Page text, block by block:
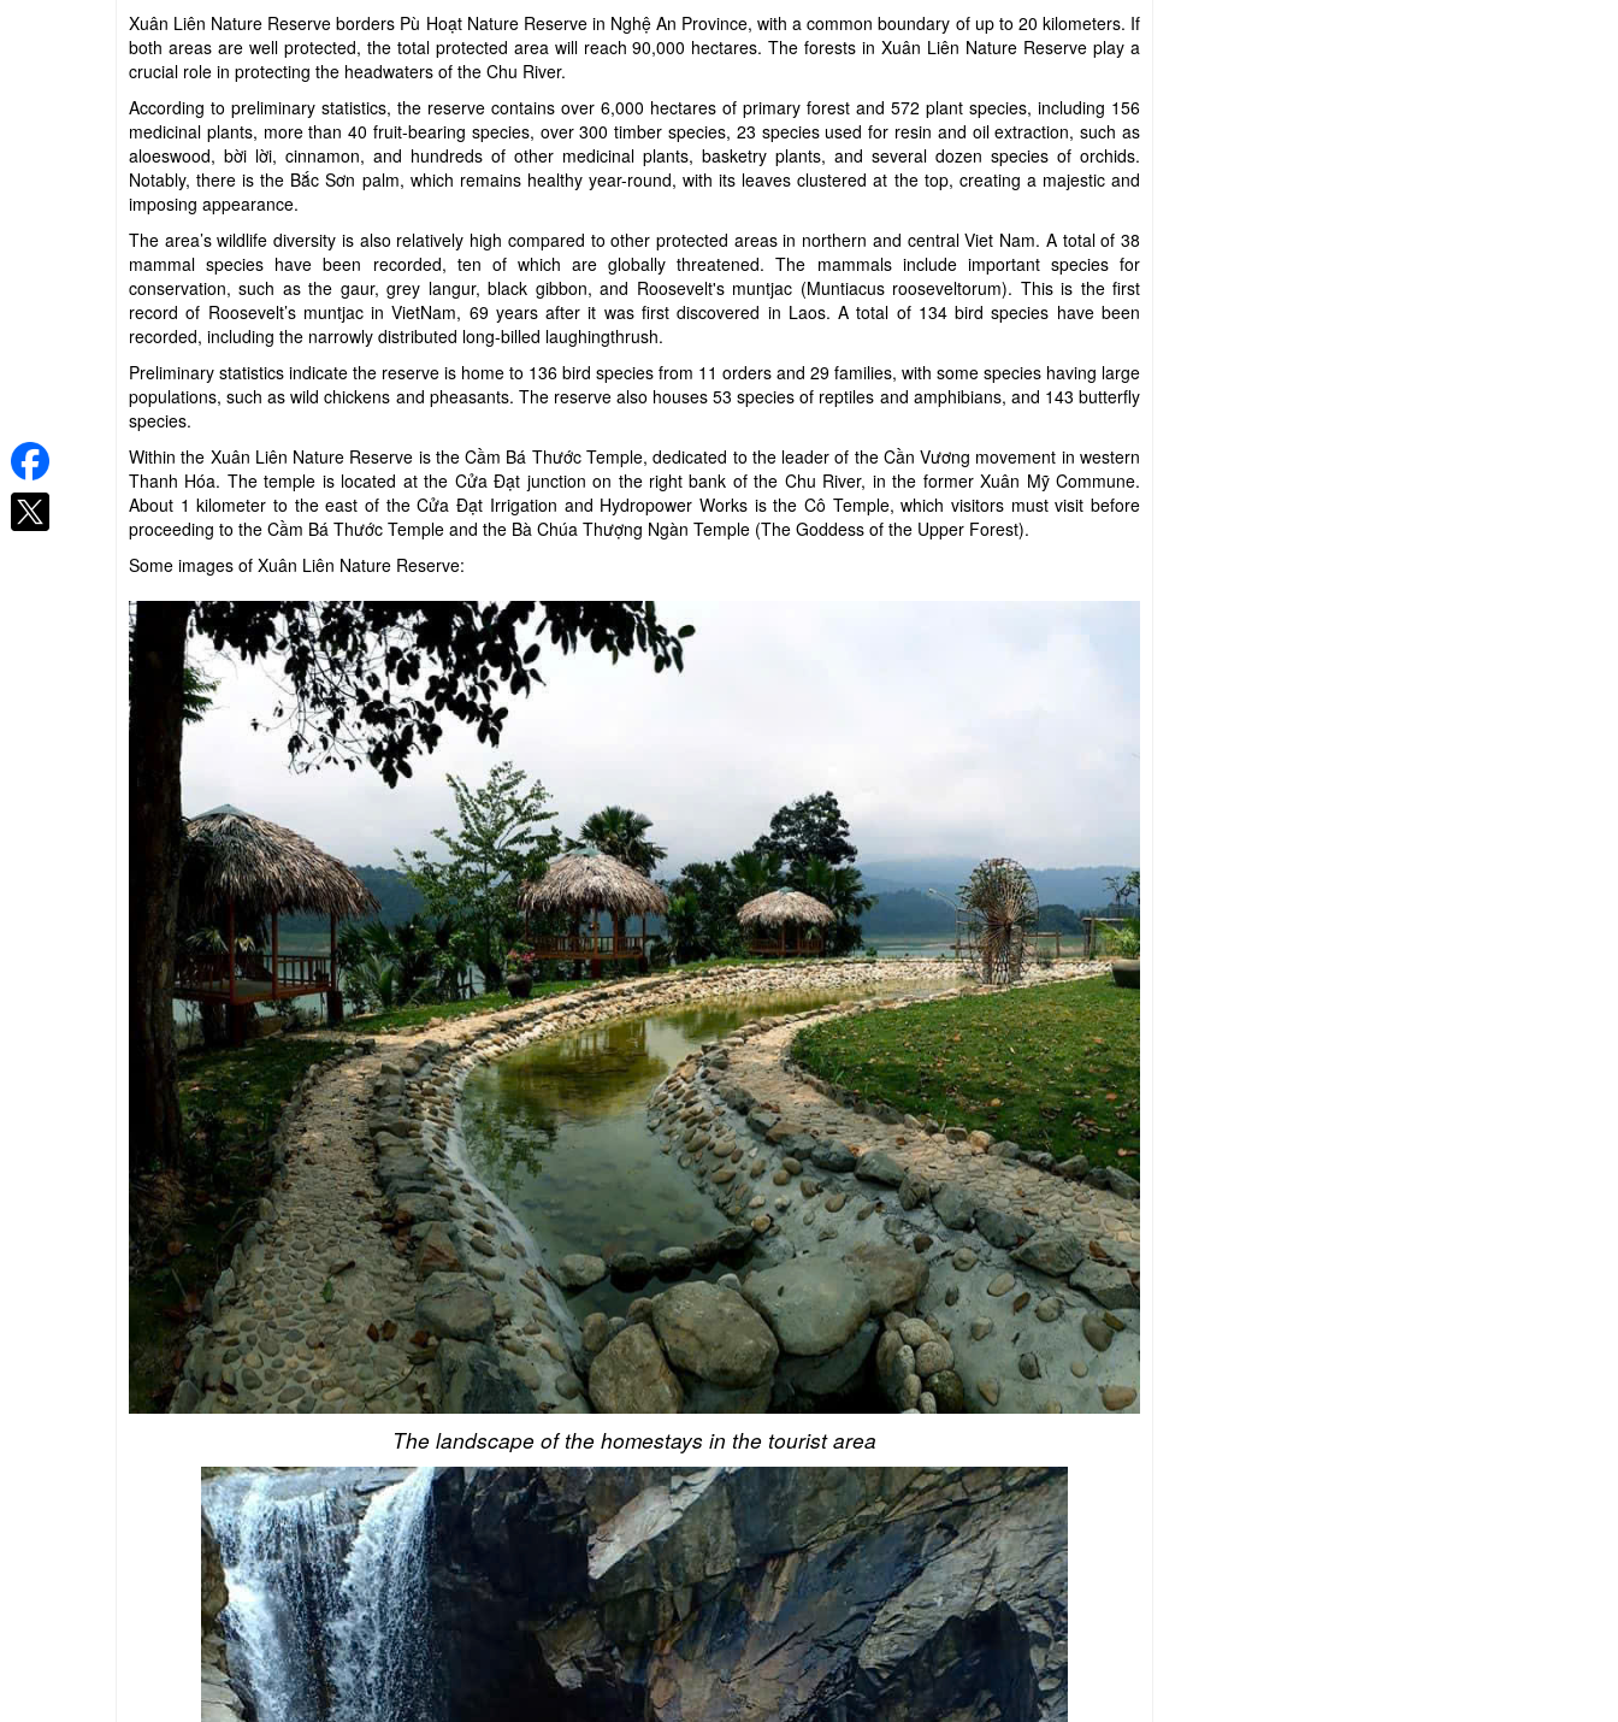
Xuân Liên Nature Reserve borders Pù Hoạt Nature Reserve in Nghệ An Province, with a common boundary of up to 20 kilometers. If
both areas are well protected, the total protected area will reach 90,000 hectares. The forests in Xuân Liên Nature Reserve play a
crucial role in protecting the headwaters of the Chu River.
According to preliminary statistics, the reserve contains over 6,000 hectares of primary forest and 572 plant species, including 156
medicinal plants, more than 40 fruit-bearing species, over 300 timber species, 23 species used for resin and oil extraction, such as
aloeswood, bời lời, cinnamon, and hundreds of other medicinal plants, basketry plants, and several dozen species of orchids.
Notably, there is the Bắc Sơn palm, which remains healthy year-round, with its leaves clustered at the top, creating a majestic and
imposing appearance.
The area’s wildlife diversity is also relatively high compared to other protected areas in northern and central Viet Nam. A total of 38
mammal species have been recorded, ten of which are globally threatened. The mammals include important species for
conservation, such as the gaur, grey langur, black gibbon, and Roosevelt's muntjac (Muntiacus rooseveltorum). This is the first
record of Roosevelt’s muntjac in VietNam, 69 years after it was first discovered in Laos. A total of 134 bird species have been
recorded, including the narrowly distributed long-billed laughingthrush.
Preliminary statistics indicate the reserve is home to 136 bird species from 11 orders and 29 families, with some species having large
populations, such as wild chickens and pheasants. The reserve also houses 53 species of reptiles and amphibians, and 143 butterfly
species.
Within the Xuân Liên Nature Reserve is the Cầm Bá Thước Temple, dedicated to the leader of the Cần Vương movement in western
Thanh Hóa. The temple is located at the Cửa Đạt junction on the right bank of the Chu River, in the former Xuân Mỹ Commune.
About 1 kilometer to the east of the Cửa Đạt Irrigation and Hydropower Works is the Cô Temple, which visitors must visit before
proceeding to the Cầm Bá Thước Temple and the Bà Chúa Thượng Ngàn Temple (The Goddess of the Upper Forest).
Some images of Xuân Liên Nature Reserve:
The landscape of the homestays in the tourist area